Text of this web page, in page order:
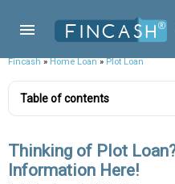
Fincash»Home Loan»Plot Loan
Table of contents
Thinking of Plot
Information Here!